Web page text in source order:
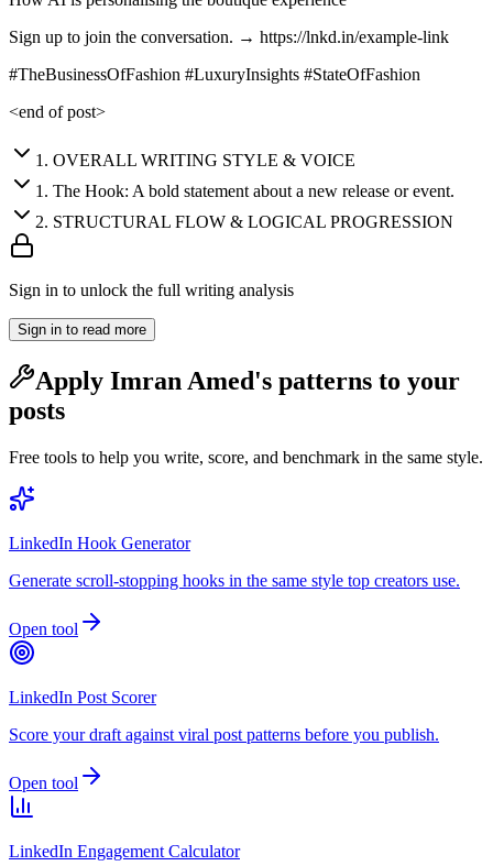
Sign up to join the conversation. → https://lnkd.in/example-link
#TheBusinessOfFashion #LuxuryInsights #StateOfFashion
<end of post>
1 . OVERALL WRITING STYLE & VOICE
1 . The Hook: A bold statement about a new release or event.
2. STRUCTURAL FLOW & LOGICAL PROGRESSION
Sign in to unlock the full writing analysis
Sign in to read more
Apply Imran Amed's patterns to your
posts
Free tools to help you write, score, and benchmark in the same style.
LinkedIn Hook Generator
Generate scroll-stopping hooks in the same style top creators use.
Open tool
LinkedIn Post Scorer
Score your draft against viral post patterns before you publish.
Open tool
LinkedIn Engagement Calculator